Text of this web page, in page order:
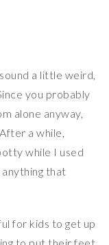
a little weird,
you probably
alone anyway,
a while,
while I used
that
for kids to get up